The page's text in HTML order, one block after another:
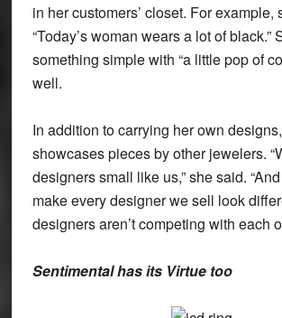
in her customers’ closet. For example,
“Today’s woman wears a lot of black.”
something simple with “a little pop of
well.
In addition to carrying her own
showcases pieces by other jewelers.
designers small like us,” she said.
make every designer we sell look
designers aren’t competing with each
Sentimental has its Virtue too